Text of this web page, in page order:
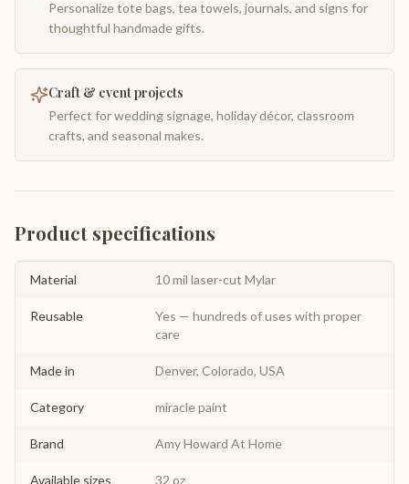
Personalize tote bags, tea towels, journals, and signs for
thoughtful handmade gifts.
Craft & event projects
Perfect for wedding signage, holiday décor, classroom
crafts, and seasonal makes.
Product specifications
Material 10 mil laser-cut Mylar
Reusable
Yes — hundreds of uses with proper
care
Made in Denver, Colorado, USA
Category miracle paint
Brand Amy Howard At Home
Available sizes 32 oz